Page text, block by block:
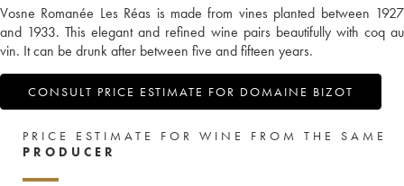
Vosne Romanée Les Réas is made from vines planted between 1927
and 1933. This elegant and refined wine pairs beautifully with coq au
vin. It can be drunk after between five and fifteen years.
CONSULT PRICE ESTIMATE FOR DOMAINE BIZOT
PRICE ESTIMATE FOR WINE FROM THE SAME
PRODUCER